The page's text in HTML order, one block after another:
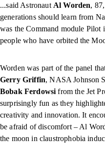
...said Astronaut Al Worden,
generations should learn from
was the Command module
people who have orbited the
Worden was part of the panel
Gerry Griffin, NASA Johnson
Bobak Ferdowsi from the Jet
surprisingly fun as they
creativity and innovation. It
be afraid of discomfort – Al
the moon in claustrophobia